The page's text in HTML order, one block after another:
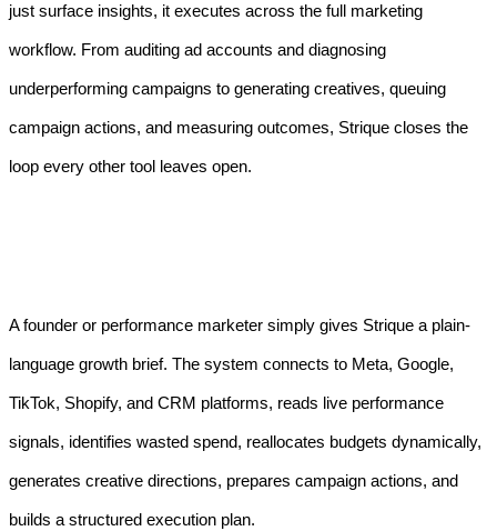
just surface insights, it executes across the full marketing
workflow. From auditing ad accounts and diagnosing
underperforming campaigns to generating creatives, queuing
campaign actions, and measuring outcomes, Strique closes the
loop every other tool leaves open.
A founder or performance marketer simply gives Strique a plain-
language growth brief. The system connects to Meta, Google,
TikTok, Shopify, and CRM platforms, reads live performance
signals, identifies wasted spend, reallocates budgets dynamically,
generates creative directions, prepares campaign actions, and
builds a structured execution plan.